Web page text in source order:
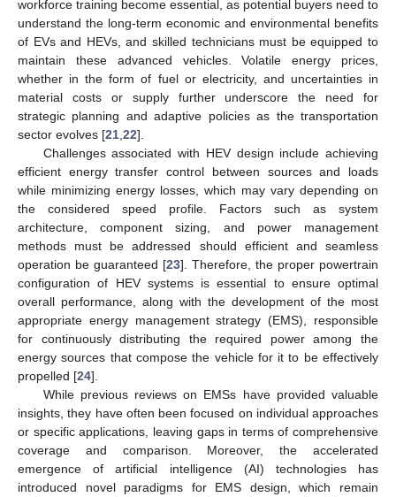
workforce training become essential, as potential buyers need to
understand the long-term economic and environmental benefits
of EVs and HEVs, and skilled technicians must be equipped to
maintain these advanced vehicles. Volatile energy prices,
whether in the form of fuel or electricity, and uncertainties in
material costs or supply further underscore the need for
strategic planning and adaptive policies as the transportation
sector evolves [21 22].
Challenges associated with HEV design include achieving
efficient energy transfer control between sources and loads
while minimizing energy losses, which may vary depending on
the considered speed profile. Factors such as system
architecture, component sizing, and power management
methods must be addressed should efficient and seamless
operation be guaranteed [23]. Therefore, the proper powertrain
configuration of HEV systems is essential to ensure optimal
overall performance, along with the development of the most
appropriate energy management strategy (EMS), responsible
for continuously distributing the required power among the
energy sources that compose the vehicle for it to be effectively
propelled [24].
While previous reviews on EMSs have provided valuable
insights, they have often been focused on individual approaches
or specific applications, leaving gaps in terms of comprehensive
coverage and comparison. Moreover, the accelerated
emergence of artificial intelligence (AI) technologies has
introduced novel paradigms for EMS design, which remain